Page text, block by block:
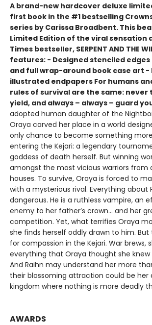
A brand-new hardcover deluxe
first book in the #1 bestselling
series by Carissa Broadbent. This
Limited Edition of the viral sensation
Times bestseller, SERPENT AND THE
features: - Designed stenciled edges
and full wrap-around book case art -
illustrated endpapers For humans
rules of survival are the same: never
yield, and always – always – guard
adopted human daughter of the
Oraya carved her place in a world
only chance to become something
entering the Kejari: a legendary
goddess of death herself. But winning
amongst the most vicious warriors from
houses. To survive, Oraya is forced to
with a mysterious rival. Everything about
dangerous. He is a ruthless vampire, an
enemy to her father’s crown… and her
competition. Yet, what terrifies Oraya
she finds herself oddly drawn to him. But
for compassion in the Kejari. War brews,
everything that Oraya thought she
And Raihn may understand her more
their blossoming attraction could be her
kingdom where nothing is more deadly
AWARDS